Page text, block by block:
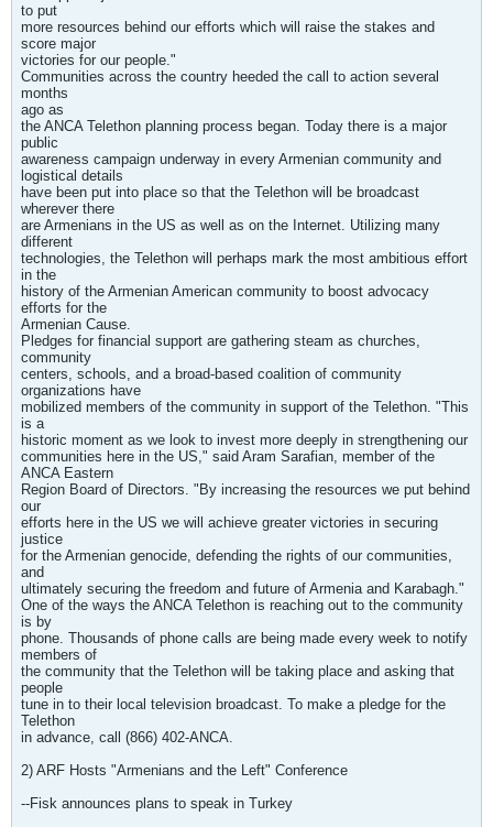
to put
more resources behind our efforts which will raise the stakes and
score major
victories for our people."
Communities across the country heeded the call to action several
months
ago as
the ANCA Telethon planning process began. Today there is a major
public
awareness campaign underway in every Armenian community and
logistical details
have been put into place so that the Telethon will be broadcast
wherever there
are Armenians in the US as well as on the Internet. Utilizing many
different
technologies, the Telethon will perhaps mark the most ambitious effort
in the
history of the Armenian American community to boost advocacy
efforts for the
Armenian Cause.
Pledges for financial support are gathering steam as churches,
community
centers, schools, and a broad-based coalition of community
organizations have
mobilized members of the community in support of the Telethon. "This
is a
historic moment as we look to invest more deeply in strengthening our
communities here in the US," said Aram Sarafian, member of the
ANCA Eastern
Region Board of Directors. "By increasing the resources we put behind
our
efforts here in the US we will achieve greater victories in securing
justice
for the Armenian genocide, defending the rights of our communities,
and
ultimately securing the freedom and future of Armenia and Karabagh."
One of the ways the ANCA Telethon is reaching out to the community
is by
phone. Thousands of phone calls are being made every week to notify
members of
the community that the Telethon will be taking place and asking that
people
tune in to their local television broadcast. To make a pledge for the
Telethon
in advance, call (866) 402-ANCA.
2) ARF Hosts "Armenians and the Left" Conference
--Fisk announces plans to speak in Turkey